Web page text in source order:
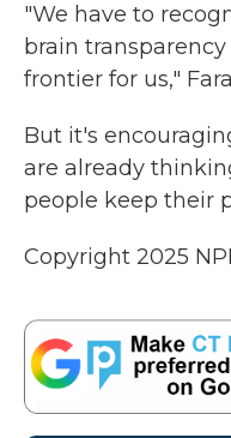
"We have to
brain
frontier for us,"
But it's
are already
people keep their
Copyright 2025